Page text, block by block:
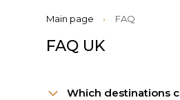
Main page › FAQ
FAQ UK
Which destinations